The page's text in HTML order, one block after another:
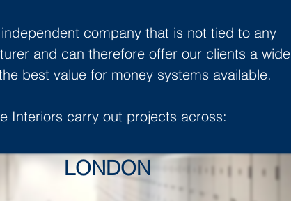
company that is not tied to any
and can therefore offer our clients a wide
best value for money systems available.
Interiors carry out projects across:
LONDON